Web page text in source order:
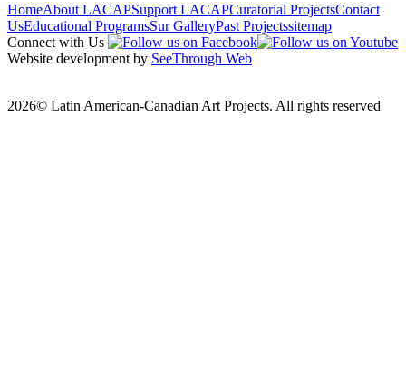
HomeAbout LACAPSupport LACAPCuratorial ProjectsContact
UsEducational ProgramsSur GalleryPast Projectssitemap
Connect with Us
Website development by SeeThrough Web
2026© Latin American-Canadian Art Projects. All rights reserved